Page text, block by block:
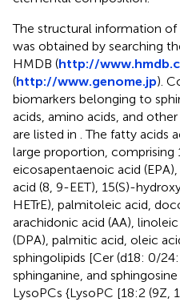
The structural information
was obtained by searching
HMDB (http://
(http://www.genome.jp).
biomarkers belonging to
acids, amino acids, and
are listed in . The fatty acids
large proportion, comprising
eicosapentaenoic acid
acid (8, 9-EET), 15(S)-
HETrE), palmitoleic acid,
arachidonic acid (AA),
(DPA), palmitic acid, oleic
sphingolipids [Cer (d18: 0/
sphinganine, and
LysoPCs {LysoPC [18:2 (9Z,